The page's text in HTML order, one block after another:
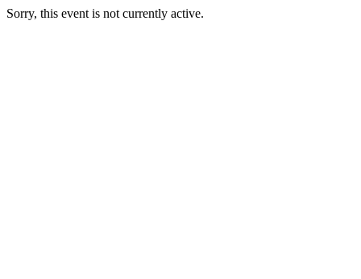
Sorry, this event is not currently active.